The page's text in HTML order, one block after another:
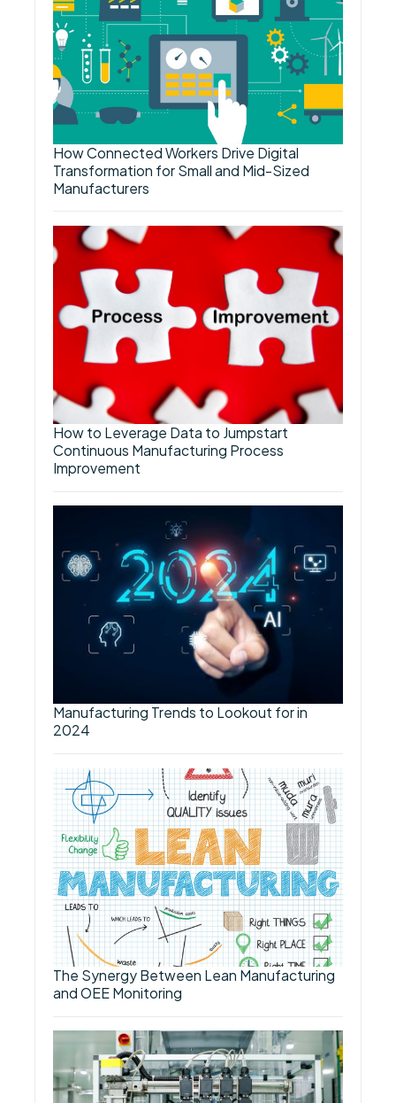
How Connected Workers Drive Digital
Transformation for Small and Mid-Sized
Manufacturers
How to Leverage Data to Jumpstart
Continuous Manufacturing Process
Improvement
Manufacturing Trends to Lookout for in
2024
The Synergy Between Lean Manufacturing
and OEE Monitoring